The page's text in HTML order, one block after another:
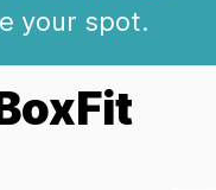
your spot.